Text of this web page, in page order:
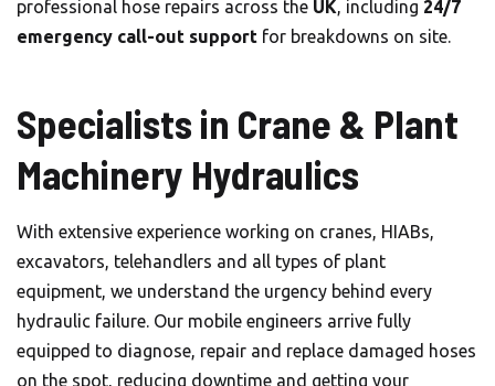
professional hose repairs across the UK, including 24/7
emergency call-out support for breakdowns on site.
Specialists in Crane & Plant
Machinery Hydraulics
With extensive experience working on cranes, HIABs,
excavators, telehandlers and all types of plant
equipment, we understand the urgency behind every
hydraulic failure. Our mobile engineers arrive fully
equipped to diagnose, repair and replace damaged hoses
on the spot, reducing downtime and getting your